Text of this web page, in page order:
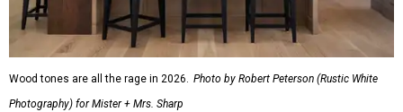
Wood tones are all the rage in 2026. Photo by Robert Peterson (Rustic White
Photography) for Mister + Mrs. Sharp